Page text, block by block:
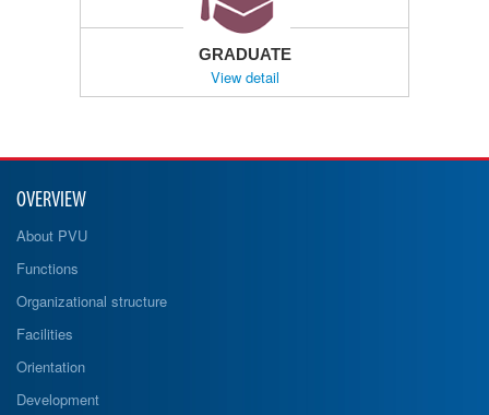
GRADUATE
View detail
OVERVIEW
About PVU
Functions
Organizational structure
Facilities
Orientation
Development